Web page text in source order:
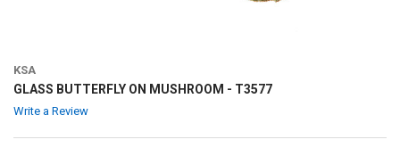
KSA
GLASS BUTTERFLY ON MUSHROOM - T3577
Write a Review